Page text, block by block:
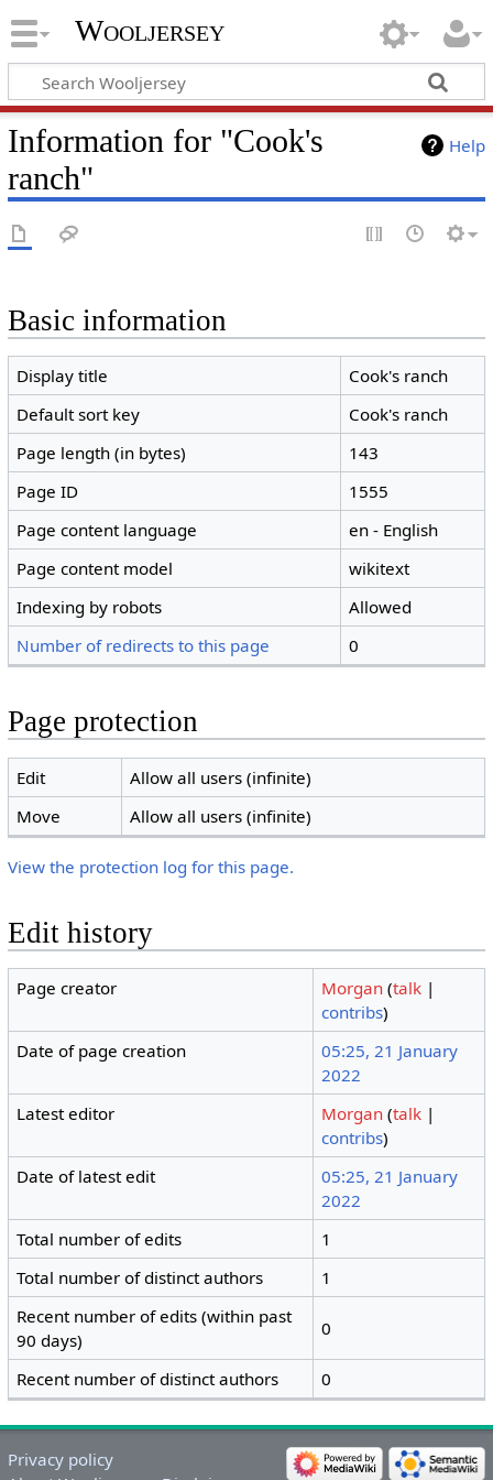
Wooljersey
Help
Information for "Cook's
ranch"
Basic information
Display title
Cook's ranch
Default sort key
Cook's ranch
Page length (in bytes)
143
Page ID
1555
Page content language
en - English
Page content model
wikitext
Indexing by robots
Allowed
Number of redirects to this page
0
Page protection
Edit
Allow all users (infinite)
Move
Allow all users (infinite)
View the protection log for this page.
Edit history
Page creator Morgan (talk |
contribs)
Date of page creation
05:25, 21 January
2022
Latest editor
Morgan (talk |
contribs)
Date of latest edit
05:25, 21 January
2022
Total number of edits
1
Total number of distinct authors
1
Recent number of edits (within past
90 days)
0
Recent number of distinct authors 0
Privacy policy